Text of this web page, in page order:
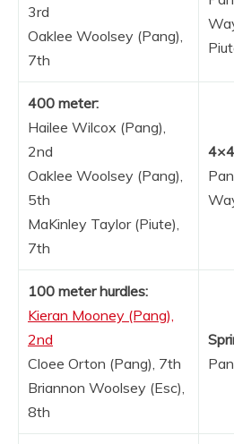
3rd
Oaklee Woolsey (Pang),
7th
400 meter:
Hailee Wilcox (Pang),
2nd
Oaklee Woolsey (Pang),
5th
MaKinley Taylor (Piute),
7th
100 meter hurdles:
Kieran Mooney (Pang),
2nd
Cloee Orton (Pang), 7th
Briannon Woolsey (Esc),
8th